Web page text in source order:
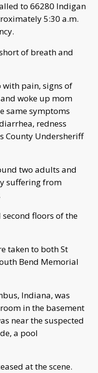
to 66280 Indigan
5:30 a.m.
of breath and
with pain, signs of
woke up mom
same symptoms
redness
County Undersheriff
two adults and
suffering from
floors of the
taken to both St
Bend Memorial
Indiana, was
in the basement
near the suspected
a pool
at the scene.